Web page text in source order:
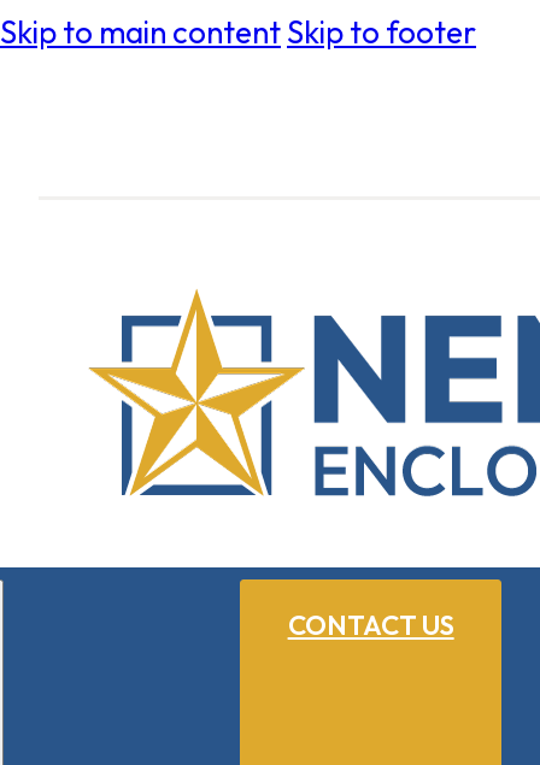
Skip to main contentSkip to footer
CONTACT US